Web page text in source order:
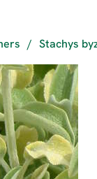
/ Stachys